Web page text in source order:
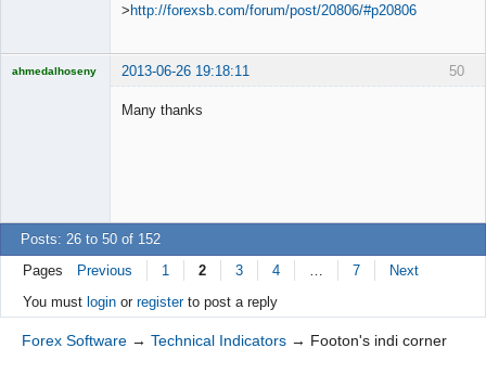
>http://forexsb.com/forum/post/20806/#p20806
50
ahmedalhoseny 2013-06-26 19:18:11
Many thanks
Posts: 26 to 50 of 152
Pages
Previous 1 2 3 4 … 7
Next
You must loginor registerto post a reply
Forex Software → Technical Indicators → Footon's indi corner